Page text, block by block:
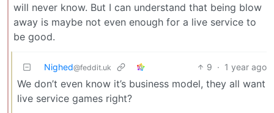
will never know. But I can understand that being blow
away is maybe not even enough for a live service to
be good.
Nighed@feddit.uk 9 · 1 year ago
We don’t even know it’s business model, they all want
live service games right?